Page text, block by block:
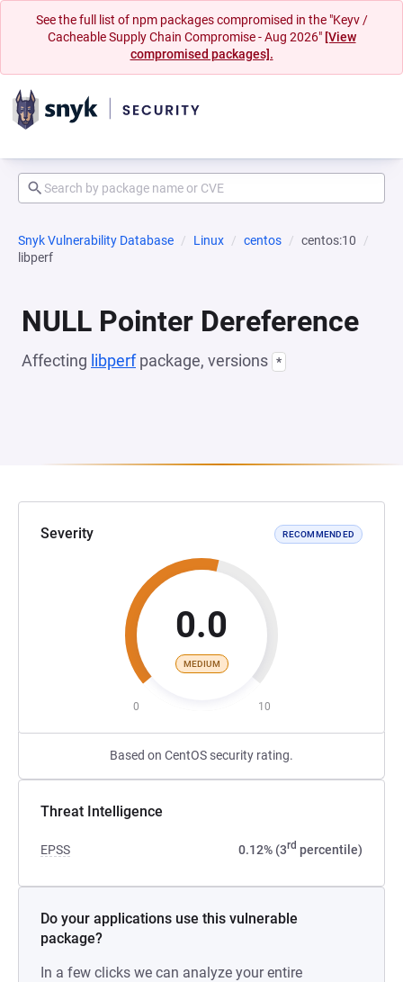
See the full list of npm packages compromised in the "Keyv /
Cacheable Supply Chain Compromise - Aug 2026" [View
compromised packages].
Snyk Vulnerability Database Linux centos
centos:10
libperf
NULL Pointer Dereference
Affecting libperfpackage, versions *
Severity RECOMMENDED
0.0
MEDIUM
0 10
Based on CentOS security rating.
Threat Intelligence
EPSS 0.12% (3rd percentile)
Do your applications use this vulnerable
package?
In a few clicks we can analyze your entire